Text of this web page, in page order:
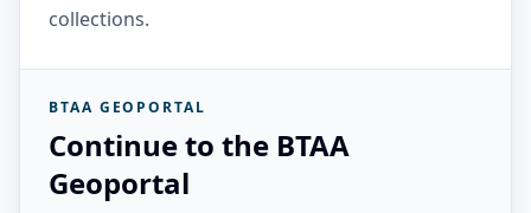
collections.
BTAA GEOPORTAL
Continue to the BTAA
Geoportal